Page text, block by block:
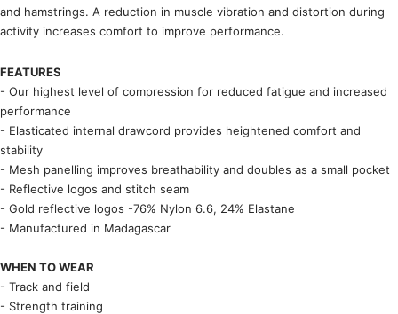
and hamstrings. A reduction in muscle vibration and distortion during
activity increases comfort to improve performance.
FEATURES
- Our highest level of compression for reduced fatigue and increased
performance
- Elasticated internal drawcord provides heightened comfort and
stability
- Mesh panelling improves breathability and doubles as a small pocket
- Reflective logos and stitch seam
- Gold reflective logos -76% Nylon 6.6, 24% Elastane
- Manufactured in Madagascar
WHEN TO WEAR
- Track and field
- Strength training